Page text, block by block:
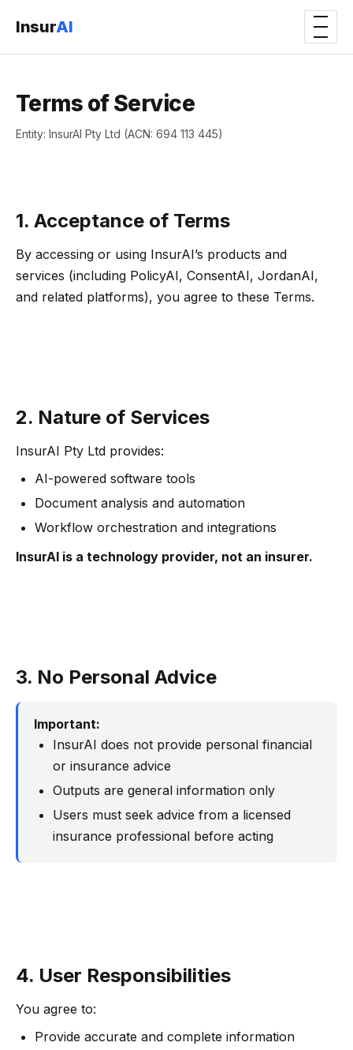
InsurAI
Terms of Service
Entity: InsurAI Pty Ltd (ACN: 694 113 445)
1. Acceptance of Terms
By accessing or using InsurAI’s products and
services (including PolicyAI, ConsentAI, JordanAI,
and related platforms), you agree to these Terms.
2. Nature of Services
InsurAI Pty Ltd provides:
AI-powered software tools
Document analysis and automation
Workflow orchestration and integrations
InsurAI is a technology provider, not an insurer.
3. No Personal Advice
Important:
InsurAI does not provide personal financial
or insurance advice
Outputs are general information only
Users must seek advice from a licensed
insurance professional before acting
4. User Responsibilities
You agree to:
Provide accurate and complete information